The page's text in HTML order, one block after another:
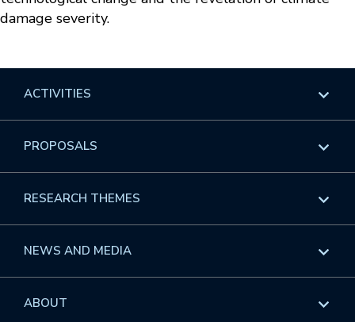
damage severity.
ACTIVITIES
Overview
Events
GROW
PROPOSALS
Overview
Workshops
RESEARCH THEMES
Overview
NEWS AND MEDIA
Overview
ABOUT